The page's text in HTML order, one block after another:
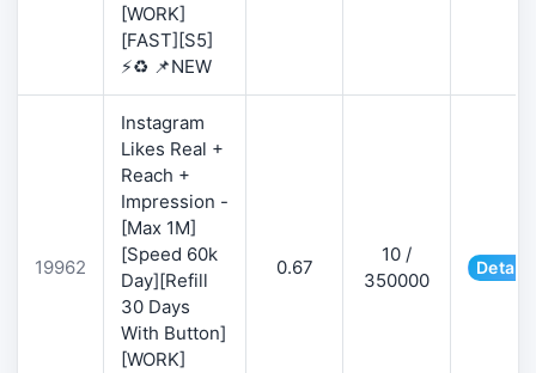
[WORK]
[FAST][S5]
⚡♻️ 📌NEW
19962
Instagram
Likes Real +
Reach +
Impression -
[Max 1M]
[Speed 60k
Day][Refill
30 Days
With Button]
[WORK]
0.67
10 /
350000
Details